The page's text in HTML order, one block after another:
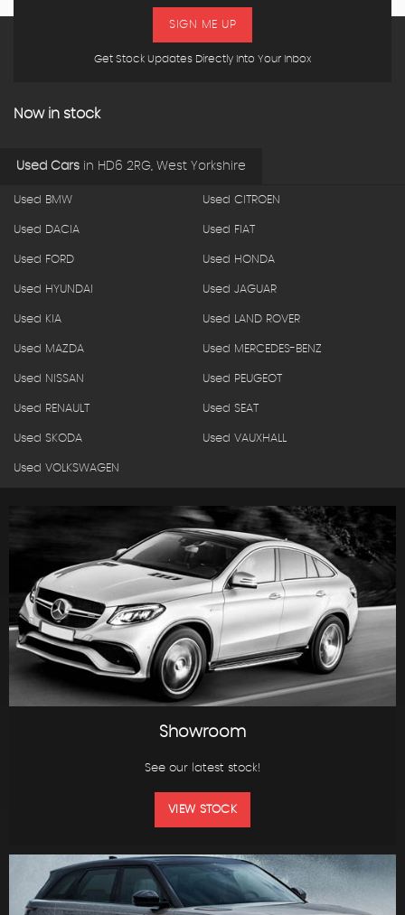
Get Stock Updates Directly Into Your Inbox
SIGN ME UP
Now in stock
Used Cars in HD6 2RG, West Yorkshire
Used BMW Used CITROEN
Used DACIA Used FIAT
Used FORD Used HONDA
Used HYUNDAI Used JAGUAR
Used KIA Used LAND ROVER
Used MAZDA Used MERCEDES-BENZ
Used NISSAN Used PEUGEOT
Used RENAULT Used SEAT
Used SKODA Used VAUXHALL
Used VOLKSWAGEN
Showroom
See our latest stock!
VIEW STOCK